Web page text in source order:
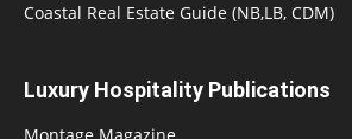
Coastal Real Estate Guide (NB,LB, CDM)
Luxury Hospitality Publications